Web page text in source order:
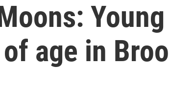
age in